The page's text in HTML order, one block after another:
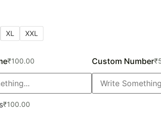
XL XXL
₹100.00 Custom Number₹
₹100.00